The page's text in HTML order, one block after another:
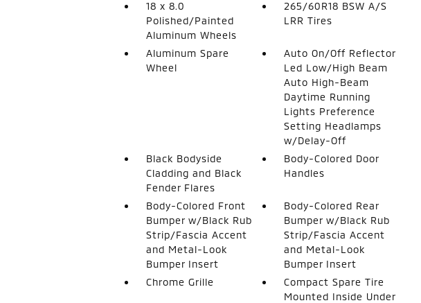
18 x 8.0
Polished/Painted
Aluminum Wheels
265/60R18 BSW A/S
LRR Tires
Aluminum Spare
Wheel
Auto On/Off Reflector
Led Low/High Beam
Auto High-Beam
Daytime Running
Lights Preference
Setting Headlamps
w/Delay-Off
Black Bodyside
Cladding and Black
Fender Flares
Body-Colored Door
Handles
Body-Colored Front
Bumper w/Black Rub
Strip/Fascia Accent
and Metal-Look
Bumper Insert
Body-Colored Rear
Bumper w/Black Rub
Strip/Fascia Accent
and Metal-Look
Bumper Insert
Chrome Grille
Compact Spare Tire
Mounted Inside Under